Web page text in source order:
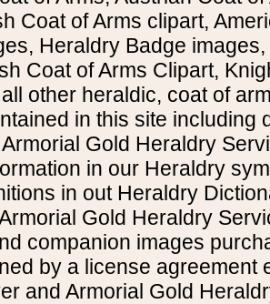
Coat of Arms clipart,
Heraldry Badge
Coat of Arms Clipart,
other heraldic, coat of
in this site including
Gold Heraldry
in our Heraldry
in out Heraldry
Gold Heraldry
companion images
by a license agreement
and Armorial Gold